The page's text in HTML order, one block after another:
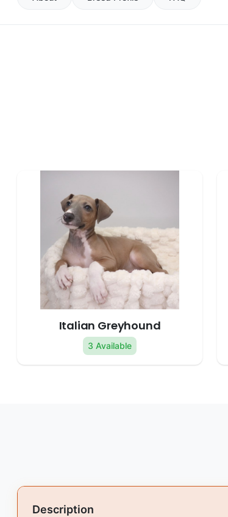
Italian Greyhound
3 Available
Description